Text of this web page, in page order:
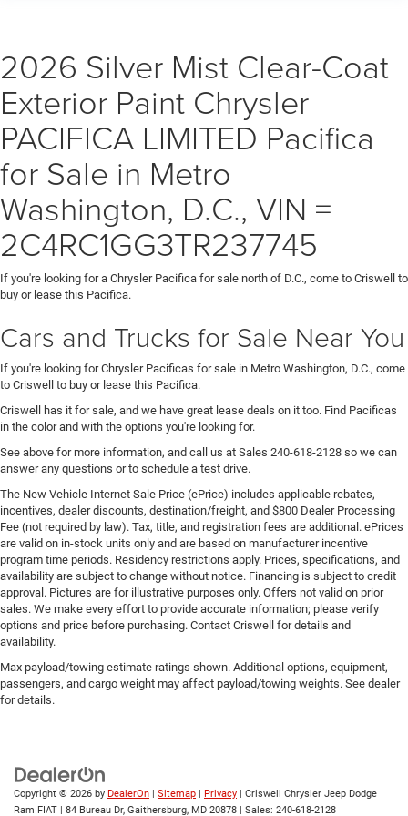
2026 Silver Mist Clear-Coat
Exterior Paint Chrysler
PACIFICA LIMITED Pacifica
for Sale in Metro
Washington, D.C., VIN =
2C4RC1GG3TR237745
If you're looking for a Chrysler Pacifica for sale north of D.C., come to Criswell to
buy or lease this Pacifica.
Cars and Trucks for Sale Near You
If you're looking for Chrysler Pacificas for sale in Metro Washington, D.C., come
to Criswell to buy or lease this Pacifica.
Criswell has it for sale, and we have great lease deals on it too. Find Pacificas
in the color and with the options you're looking for.
See above for more information, and call us at Sales 240-618-2128 so we can
answer any questions or to schedule a test drive.
The New Vehicle Internet Sale Price (ePrice) includes applicable rebates,
incentives, dealer discounts, destination/freight, and $800 Dealer Processing
Fee (not required by law). Tax, title, and registration fees are additional. ePrices
are valid on in-stock units only and are based on manufacturer incentive
program time periods. Residency restrictions apply. Prices, specifications, and
availability are subject to change without notice. Financing is subject to credit
approval. Pictures are for illustrative purposes only. Offers not valid on prior
sales. We make every effort to provide accurate information; please verify
options and price before purchasing. Contact Criswell for details and
availability.
Max payload/towing estimate ratings shown. Additional options, equipment,
passengers, and cargo weight may affect payload/towing weights. See dealer
for details.
Copyright © 2026 by DealerOn | Sitemap | Privacy | Criswell Chrysler Jeep Dodge
Ram FIAT | 84 Bureau Dr, Gaithersburg, MD 20878 | Sales: 240-618-2128